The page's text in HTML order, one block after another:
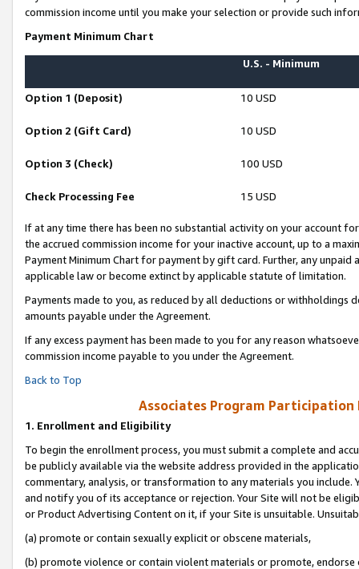
commission income until you make your selection or provide such
Payment Minimum Chart
U.S. - Minimum
Option 1 (Deposit) 10 USD
Option 2 (Gift Card) 10 USD
Option 3 (Check) 100 USD
Check Processing Fee 15 USD
If at any time there has been no substantial activity on your account
the accrued commission income for your inactive account, up to a
Payment Minimum Chart for payment by gift card. Further, any
applicable law or become extinct by applicable statute of limitation.
Payments made to you, as reduced by all deductions or
amounts payable under the Agreement.
If any excess payment has been made to you for any reason
commission income payable to you under the Agreement.
Back to Top
Associates Program Participation
1. Enrollment and Eligibility
To begin the enrollment process, you must submit a complete and
be publicly available via the website address provided in the
commentary, analysis, or transformation to any materials you
and notify you of its acceptance or rejection. Your Site will not be
or Product Advertising Content on it, if your Site is unsuitable.
(a) promote or contain sexually explicit or obscene materials,
(b) promote violence or contain violent materials or promote,